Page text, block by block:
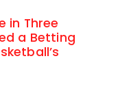
in Three
a Betting